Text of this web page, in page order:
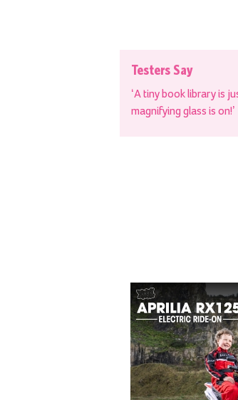
Testers Say
‘A tiny book library is
magnifying glass is on!’